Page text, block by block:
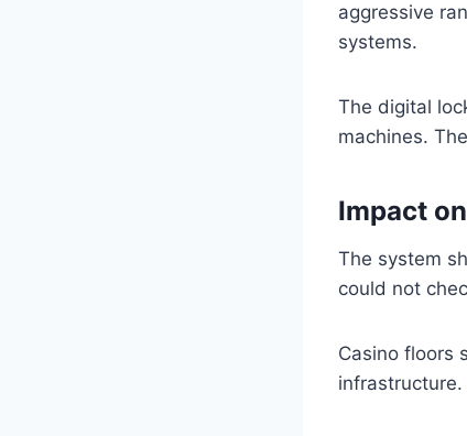
aggressive
systems.
The digital
machines.
Impact
The system
could not
Casino floors